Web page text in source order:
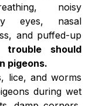
noisy
eyes, nasal
and puffed-up
trouble should
pigeons.
lice, and worms
during wet